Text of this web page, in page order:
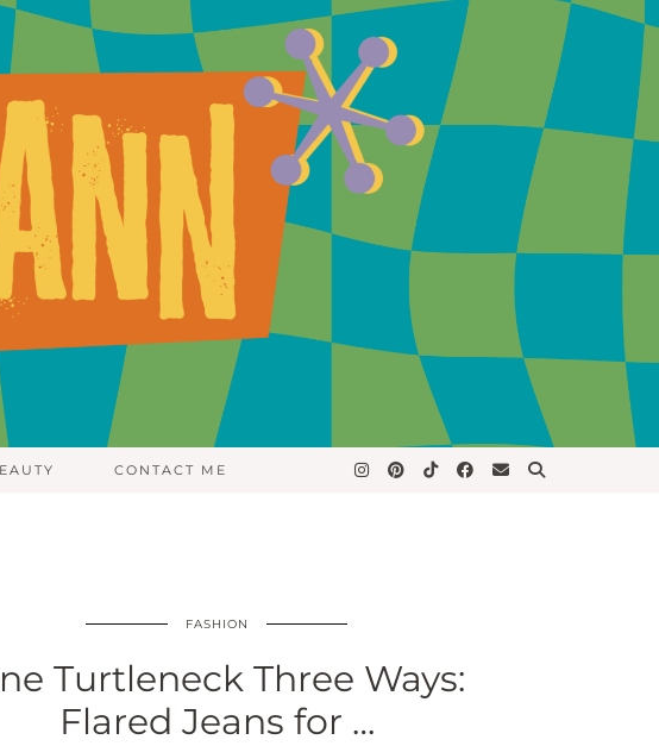
CONTACT ME
FASHION
Turtleneck Three Ways:
Flared Jeans for …